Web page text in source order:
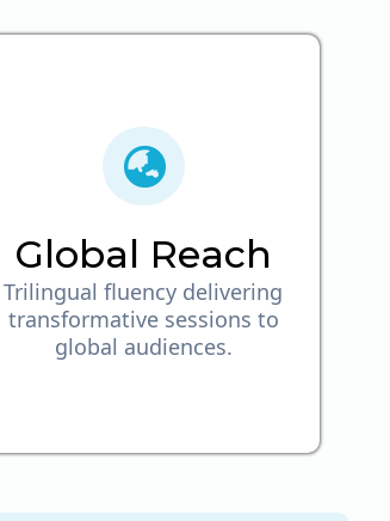
Global Reach
Trilingual fluency delivering
transformative sessions to
global audiences.